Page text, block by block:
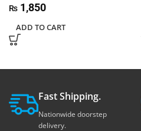
₨ 1,850
ADD TO CART
Fast Shipping.
Nationwide doorstep
delivery.